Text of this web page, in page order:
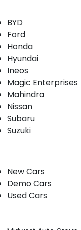
BYD
Ford
Honda
Hyundai
Ineos
Magic Enterprises
Mahindra
Nissan
Subaru
Suzuki
New Cars
Demo Cars
Used Cars